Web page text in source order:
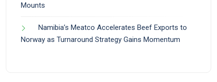
Mounts
Namibia’s Meatco Accelerates Beef Exports to
Norway as Turnaround Strategy Gains Momentum